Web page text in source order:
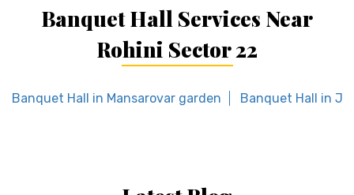
Banquet Hall Services Near
Rohini Sector 22
Banquet Hall in Mansarovar garden Banquet Hall in